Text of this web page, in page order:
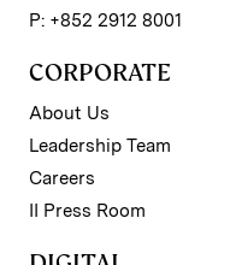
P: +852 2912 8001
CORPORATE
About Us
Leadership Team
Careers
II Press Room